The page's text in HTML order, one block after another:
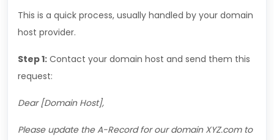
This is a quick process, usually handled by your domain
host provider.
Step 1: Contact your domain host and send them this
request:
Dear [Domain Host],
Please update the A-Record for our domain XYZ.com to